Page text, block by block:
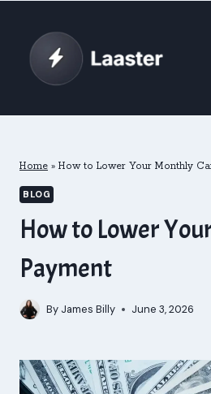
content
Home » How to Lower Your Monthly
BLOG
How to Lower
Payment
By James Billy June 3, 2026